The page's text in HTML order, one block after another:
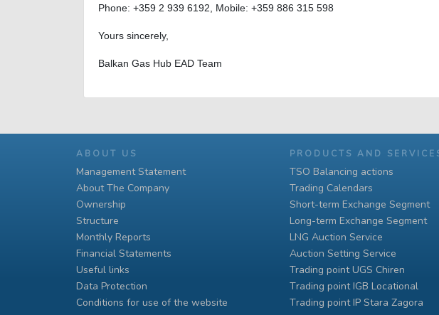
Phone: +359 2 939 6192, Mobile: +359 886 315 598
Yours sincerely,
Balkan Gas Hub EAD Team
ABOUT US
Management Statement
About The Company
Ownership
Structure
Monthly Reports
Financial Statements
Useful links
Data Protection
Conditions for use of the website
PRODUCTS AND
TSO Balancing actions
Trading Calendars
Short-term Exchange Segment
Long-term Exchange Segment
LNG Auction Service
Auction Setting Service
Trading point UGS Chiren
Тrading point IGB Locational
Тrading point IP Stara Zagora